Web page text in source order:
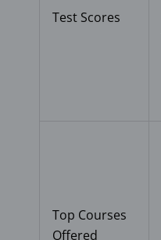
Test Scores
Top Courses
Offered